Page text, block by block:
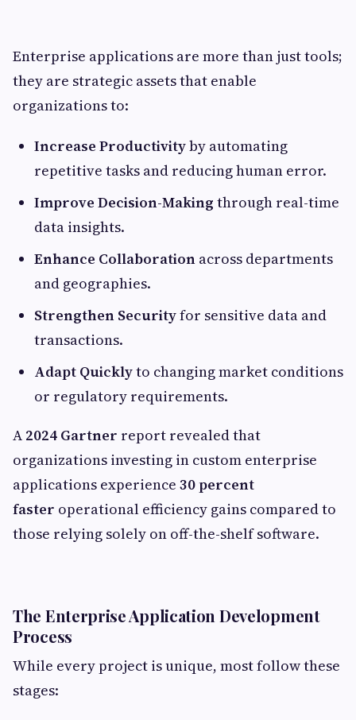
Enterprise applications are more than just tools;
they are strategic assets that enable
organizations to:
Increase Productivityby automating
repetitive tasks and reducing human error.
Improve Decision-Making through real-time
data insights.
Enhance Collaboration across departments
and geographies.
Strengthen Securityfor sensitive data and
transactions.
Adapt Quicklyto changing market conditions
or regulatory requirements.
A 2024 Gartner report revealed that
organizations investing in custom enterprise
applications experience 30 percent
faster operational efficiency gains compared to
those relying solely on off-the-shelf software.
The Enterprise Application Development
Process
While every project is unique, most follow these
stages: